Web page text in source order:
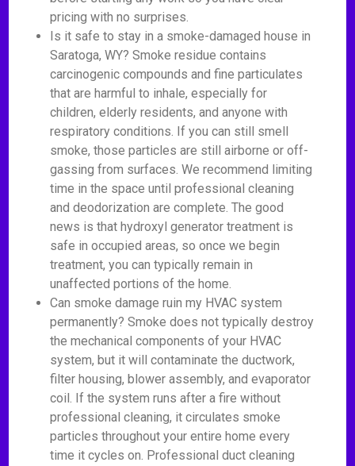
pricing with no surprises.
Is it safe to stay in a smoke-damaged house in
Saratoga, WY? Smoke residue contains
carcinogenic compounds and fine particulates
that are harmful to inhale, especially for
children, elderly residents, and anyone with
respiratory conditions. If you can still smell
smoke, those particles are still airborne or off-
gassing from surfaces. We recommend limiting
time in the space until professional cleaning
and deodorization are complete. The good
news is that hydroxyl generator treatment is
safe in occupied areas, so once we begin
treatment, you can typically remain in
unaffected portions of the home.
Can smoke damage ruin my HVAC system
permanently? Smoke does not typically destroy
the mechanical components of your HVAC
system, but it will contaminate the ductwork,
filter housing, blower assembly, and evaporator
coil. If the system runs after a fire without
professional cleaning, it circulates smoke
particles throughout your entire home every
time it cycles on. Professional duct cleaning